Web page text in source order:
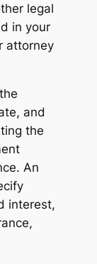
legal
in your
attorney
and
the
An
interest,